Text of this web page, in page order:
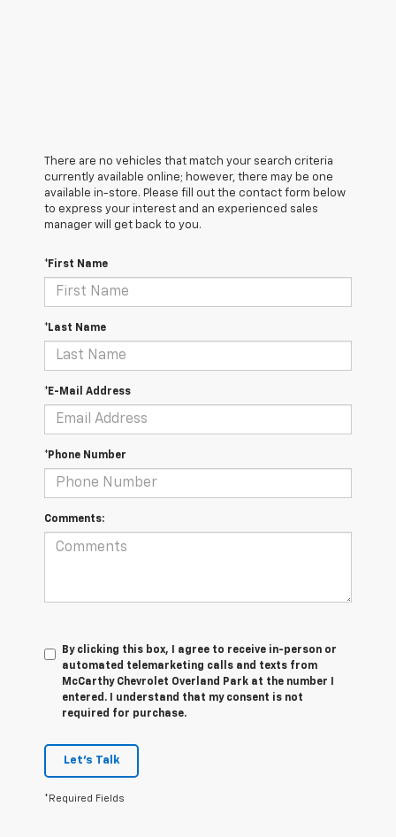
There are no vehicles that match your search criteria
currently available online; however, there may be one
available in-store. Please fill out the contact form below
to express your interest and an experienced sales
manager will get back to you.
*First Name
*Last Name
*E-Mail Address
*Phone Number
Comments:
By clicking this box, I agree to receive in-person or
automated telemarketing calls and texts from
McCarthy Chevrolet Overland Park at the number I
entered. I understand that my consent is not
required for purchase.
Let's Talk
*Required Fields